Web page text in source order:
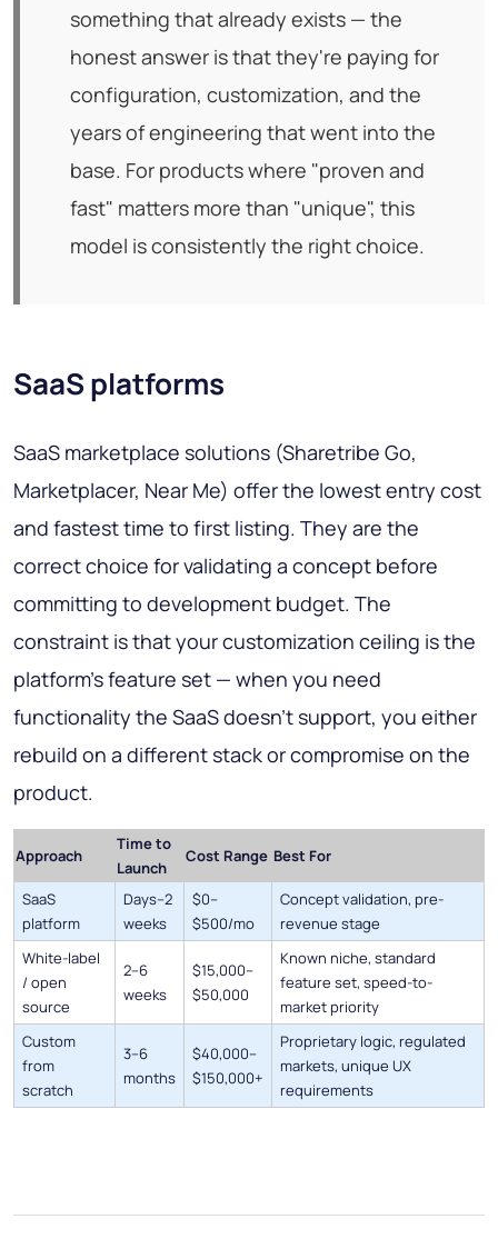
something that already exists — the
honest answer is that they're paying for
configuration, customization, and the
years of engineering that went into the
base. For products where "proven and
fast" matters more than "unique", this
model is consistently the right choice.
SaaS platforms
SaaS marketplace solutions (Sharetribe Go,
Marketplacer, Near Me) offer the lowest entry cost
and fastest time to first listing. They are the
correct choice for validating a concept before
committing to development budget. The
constraint is that your customization ceiling is the
platform's feature set — when you need
functionality the SaaS doesn't support, you either
rebuild on a different stack or compromise on the
product.
Approach
Time to
Launch
Cost Range Best For
SaaS
platform
Days–2
weeks
$0–
$500/mo
Concept validation, pre-
revenue stage
White-label
/ open
source
2–6
weeks
$15,000–
$50,000
Known niche, standard
feature set, speed-to-
market priority
Custom
from
scratch
3–6
months
$40,000–
$150,000+
Proprietary logic, regulated
markets, unique UX
requirements